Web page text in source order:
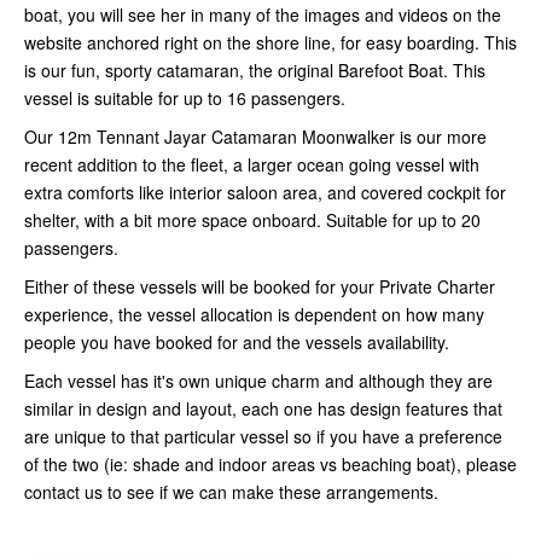
boat, you will see her in many of the images and videos on the
website anchored right on the shore line, for easy boarding. This
is our fun, sporty catamaran, the original Barefoot Boat. This
vessel is suitable for up to 16 passengers.
Our 12m Tennant Jayar Catamaran Moonwalker is our more
recent addition to the fleet, a larger ocean going vessel with
extra comforts like interior saloon area, and covered cockpit for
shelter, with a bit more space onboard. Suitable for up to 20
passengers.
Either of these vessels will be booked for your Private Charter
experience, the vessel allocation is dependent on how many
people you have booked for and the vessels availability.
Each vessel has it's own unique charm and although they are
similar in design and layout, each one has design features that
are unique to that particular vessel so if you have a preference
of the two (ie: shade and indoor areas vs beaching boat), please
contact us to see if we can make these arrangements.